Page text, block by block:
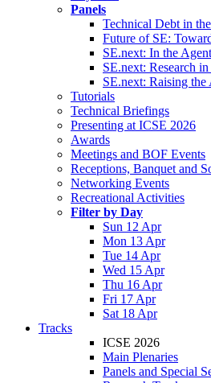
Panels
Technical Debt in
Future of SE:
SE.next: In the
SE.next: Research
SE.next: Raising
Tutorials
Technical Briefings
Presenting at ICSE 2026
Awards
Meetings and BOF Events
Receptions, Banquet and
Networking Events
Recreational Activities
Filter by Day
Sun 12 Apr
Mon 13 Apr
Tue 14 Apr
Wed 15 Apr
Thu 16 Apr
Fri 17 Apr
Sat 18 Apr
Tracks
ICSE 2026
Main Plenaries
Panels and Special